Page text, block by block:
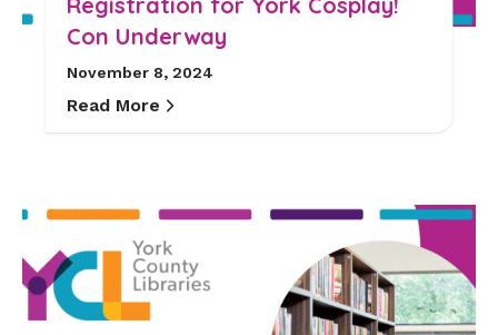
Con Underway
November 8, 2024
Read More